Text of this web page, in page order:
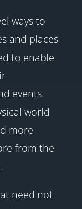
ways to
and places
to enable
events.
world
more
from the
need not